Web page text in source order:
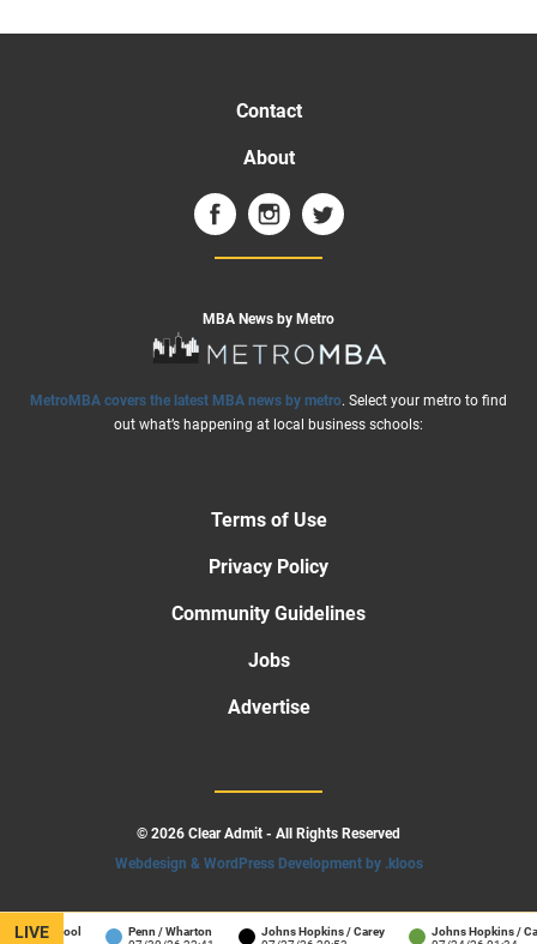
School
Penn / Wharton
Johns Hopkins / Carey
Johns Hopkins /
LIVE
Contact
About
MBA News by Metro
MetroMBA covers the latest MBA news by metro. Select your metro to find
out what’s happening at local business schools:
Terms of Use
Privacy Policy
Community Guidelines
Jobs
Advertise
© 2026 Clear Admit - All Rights Reserved
Webdesign & WordPress Development by .kloos